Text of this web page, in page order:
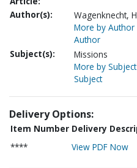
Author(s):
Wagenknecht,
More by Author
Author
Subject(s):
Missions
More by Subject
Subject
Delivery Options:
Item Number Delivery
****
View PDF Now